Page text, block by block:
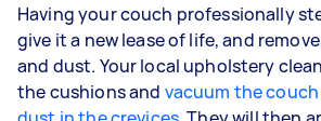
Having your couch professionally
give it a new lease of life, and
and dust. Your local upholstery
the cushions and vacuum the